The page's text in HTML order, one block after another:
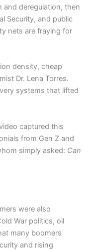
and deregulation, then
Security, and public
nets are fraying for
density, cheap
Dr. Lena Torres.
systems that lifted
captured this
from Gen Z and
simply asked: Can
were also
War politics, oil
many boomers
and rising